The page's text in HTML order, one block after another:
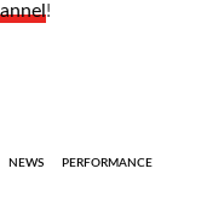
!
NEWS PERFORMANCE